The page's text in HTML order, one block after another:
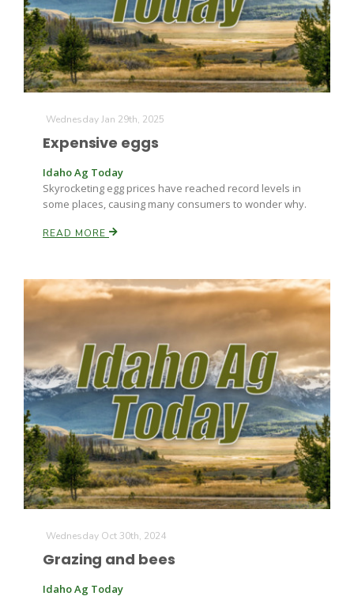
Tim Hammerich
Wednesday Jan 29th, 2025
Expensive eggs
Idaho Ag Today
Skyrocketing egg prices have reached record levels in
some places, causing many consumers to wonder why.
READ MORE
Wednesday Oct 30th, 2024
Grazing and bees
Idaho Ag Today